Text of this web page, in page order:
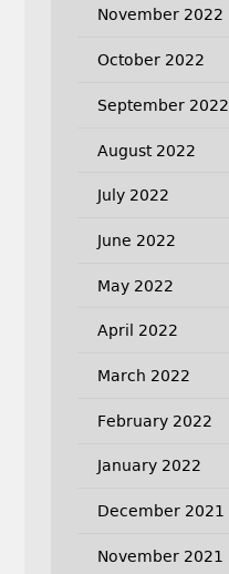
November 2022
October 2022
September 2022
August 2022
July 2022
June 2022
May 2022
April 2022
March 2022
February 2022
January 2022
December 2021
November 2021